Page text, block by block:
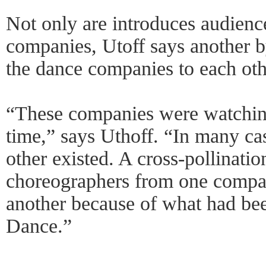
Not only are introduces
companies, Utoff says another
the dance companies to each
“These companies were
time,” says Uthoff. “In many
other existed. A cross-
choreographers from one
another because of what had
Dance.”